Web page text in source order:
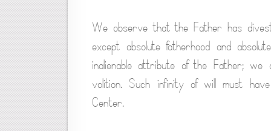
We observe that the Father has
except absolute fatherhood and
inalienable attribute of the Father;
volition. Such infinity of will must
Center.